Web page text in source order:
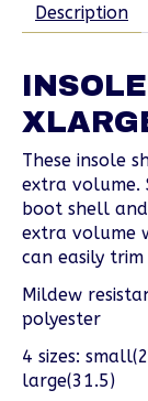
Description
These insole
extra volume.
boot shell
extra volume
can easily
Mildew
polyester
4 sizes:
large(31.5)